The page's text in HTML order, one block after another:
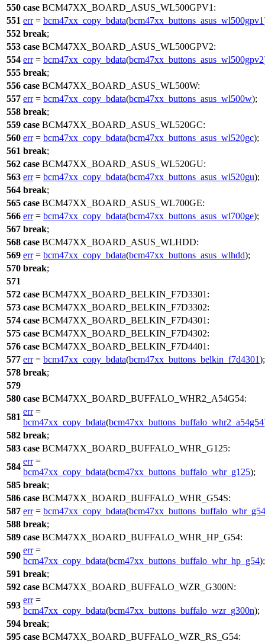
550 case BCM47XX_BOARD_ASUS_WL500GPV1 :
551 err= bcm47xx_copy_bdata(bcm47xx_buttons_asus_wl500gpv1
552 break;
553 case BCM47XX_BOARD_ASUS_WL500GPV2:
554 err= bcm47xx_copy_bdata(bcm47xx_buttons_asus_wl500gpv2
555 break;
556 case BCM47XX_BOARD_ASUS_WL500W:
557 err= bcm47xx_copy_bdata(bcm47xx_buttons_asus_wl500w);
558 break;
559 case BCM47XX_BOARD_ASUS_WL520GC:
560 err= bcm47xx_copy_bdata(bcm47xx_buttons_asus_wl520gc);
561 break;
562 case BCM47XX_BOARD_ASUS_WL520GU:
563 err= bcm47xx_copy_bdata(bcm47xx_buttons_asus_wl520gu);
564 break;
565 case BCM47XX_BOARD_ASUS_WL700GE:
566 err= bcm47xx_copy_bdata(bcm47xx_buttons_asus_wl700ge);
567 break;
568 case BCM47XX_BOARD_ASUS_WLHDD:
569 err= bcm47xx_copy_bdata(bcm47xx_buttons_asus_wlhdd);
570 break;
571
572 case BCM47XX_BOARD_BELKIN_F7D3301 :
573 case BCM47XX_BOARD_BELKIN_F7D3302:
574 case BCM47XX_BOARD_BELKIN_F7D4301 :
575 case BCM47XX_BOARD_BELKIN_F7D4302:
576 case BCM47XX_BOARD_BELKIN_F7D4401 :
577 err= bcm47xx_copy_bdata(bcm47xx_buttons_belkin_f7d4301);
578 break;
579
580 case BCM47XX_BOARD_BUFFALO_WHR2_A54G54:
581
err=
bcm47xx_copy_bdata(bcm47xx_buttons_buffalo_whr2_a54g54
582 break;
583 case BCM47XX_BOARD_BUFFALO_WHR_G125:
584
err=
bcm47xx_copy_bdata(bcm47xx_buttons_buffalo_whr_g125);
585 break;
586 case BCM47XX_BOARD_BUFFALO_WHR_G54S:
587 err= bcm47xx_copy_bdata(
588 break;
589 case BCM47XX_BOARD_BUFFALO_WHR_HP_G54:
590
err=
bcm47xx_copy_bdata(bcm47xx_buttons_buffalo_whr_hp_g54);
591 break;
592 case BCM47XX_BOARD_BUFFALO_WZR_G300N:
593
err=
bcm47xx_copy_bdata(bcm47xx_buttons_buffalo_wzr_g300n);
594 break;
595 case BCM47XX_BOARD_BUFFALO_WZR_RS_G54: